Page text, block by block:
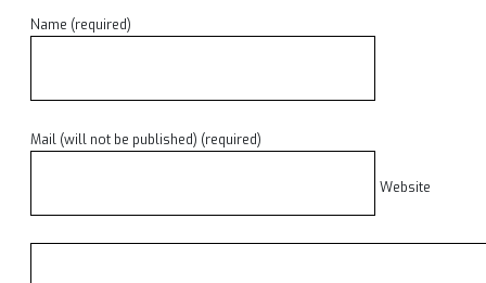
Name (required)
Mail (will not be published) (required)
Website